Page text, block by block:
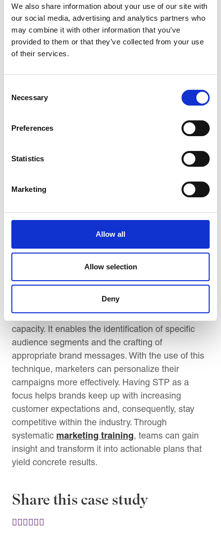
We also share information about your use of our site with
our social media, advertising and analytics partners who
may combine it with other information that you’ve
provided to them or that they’ve collected from your use
of their services.
Selection
Necessary
Preferences
Statistics
Marketing
Allow all
Allow selection
Deny
Since there are many businesses with similar
offerings, it’s imperative to identify what
differentiates your product.
Gaining a competitive edge can be done through
three types of positioning factors:
Unique Selling Proposition (USP)
: What
Emotional and functional benefits
: How
does the brand connect with customer needs?
: A concise summary
of how the brand wants to be perceived
As part of marketing training, professionals should
develop brand storytelling skills, and test
Incorporating the STP framework of
Segmentation, Targeting and Positioning into
marketing training builds strategic thinking
capacity. It enables the identification of specific
audience segments and the crafting of
appropriate brand messages. With the use of this
technique, marketers can personalize their
campaigns more effectively. Having STP as a
focus helps brands keep up with increasing
customer expectations and, consequently, stay
competitive within the industry. Through
systematic marketing training, teams can gain
insight and transform it into actionable plans that
yield concrete results.
Share this case study